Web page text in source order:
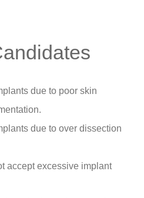
due to poor skin
due to over dissection
accept excessive implant